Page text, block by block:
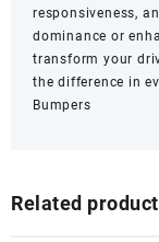
responsiveness,
dominance or
transform your
the difference in
Bumpers
Related